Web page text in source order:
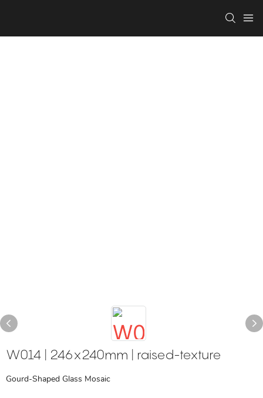
W014 | 246x240mm | raised-texture
Gourd-Shaped Glass Mosaic